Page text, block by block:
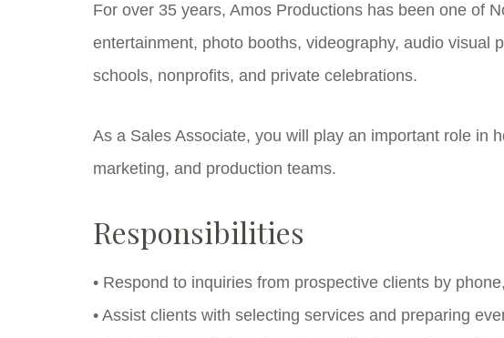
For over 35 years, Amos Productions has been one of
entertainment, photo booths, videography, audio visual
schools, nonprofits, and private celebrations.
As a Sales Associate, you will play an important role in
marketing, and production teams.
Responsibilities
• Respond to inquiries from prospective clients by
• Assist clients with selecting services and preparing